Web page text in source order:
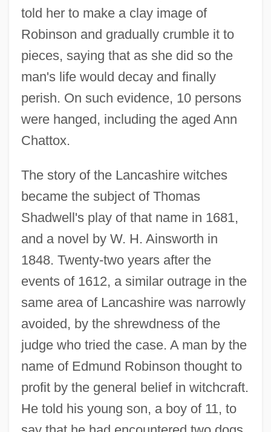
told her to make a clay image of
Robinson and gradually crumble it to
pieces, saying that as she did so the
man's life would decay and finally
perish. On such evidence, 10 persons
were hanged, including the aged Ann
Chattox.
The story of the Lancashire witches
became the subject of Thomas
Shadwell's play of that name in 1681,
and a novel by W. H. Ainsworth in
1848. Twenty-two years after the
events of 1612, a similar outrage in the
same area of Lancashire was narrowly
avoided, by the shrewdness of the
judge who tried the case. A man by the
name of Edmund Robinson thought to
profit by the general belief in witchcraft.
He told his young son, a boy of 11, to